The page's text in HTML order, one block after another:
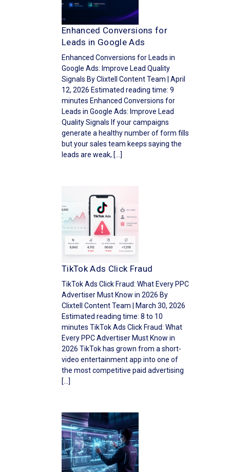
Enhanced Conversions for
Leads in Google Ads
Enhanced Conversions for Leads in
Google Ads: Improve Lead Quality
Signals By Clixtell Content Team | April
12, 2026 Estimated reading time: 9
minutes Enhanced Conversions for
Leads in Google Ads: Improve Lead
Quality Signals If your campaigns
generate a healthy number of form fills
but your sales team keeps saying the
leads are weak, […]
TikTok Ads Click Fraud
TikTok Ads Click Fraud: What Every PPC
Advertiser Must Know in 2026 By
Clixtell Content Team | March 30, 2026
Estimated reading time: 8 to 10
minutes TikTok Ads Click Fraud: What
Every PPC Advertiser Must Know in
2026 TikTok has grown from a short-
video entertainment app into one of
the most competitive paid advertising
[…]